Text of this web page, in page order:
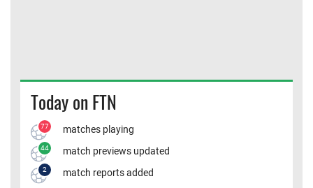
Today on FTN
77 matches playing
44 match previews updated
2 match reports added